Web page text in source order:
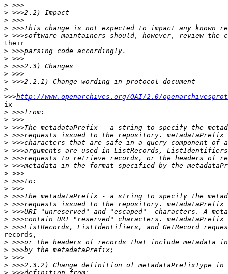
>
>
>
>
>
their
>
>
>
>
>
>
>>>http://www.openarchives.org/OAI/2.0/
ix
>
>
>
>
>
>
>
>
>
>
>
>
>
>
>
>
records,
>
>
>
>